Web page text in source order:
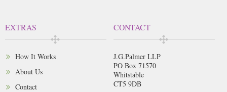
EXTRAS
How It Works
About Us
Contact
CONTACT
J.G.Palmer LLP
PO Box 71570
Whitstable
CT5 9DB